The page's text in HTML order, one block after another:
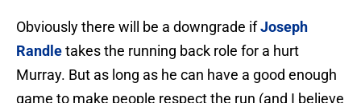
Obviously there will be a downgrade ifJoseph
Randletakes the running back role for a hurt
Murray. But as long as he can have a good enough
game to make people respect the run (and I believe